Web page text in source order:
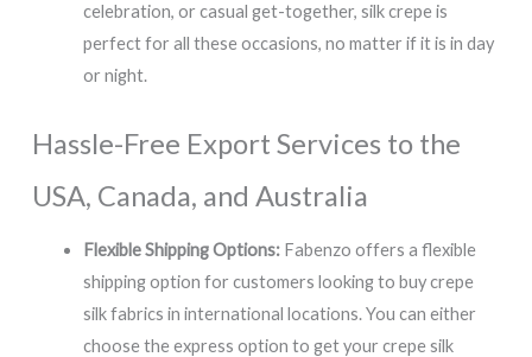
celebration, or casual get-together, silk crepe is
perfect for all these occasions, no matter if it is in day
or night.
Hassle-Free Export Services to the
USA, Canada, and Australia
Flexible Shipping Options: Fabenzo offers a flexible
shipping option for customers looking to buy crepe
silk fabrics in international locations. You can either
choose the express option to get your crepe silk